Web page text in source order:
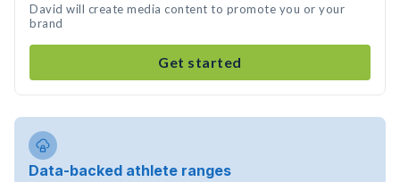
David will create media content to promote you or your
brand
Get started
Data-backed athlete ranges